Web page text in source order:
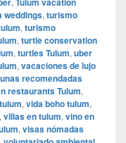
weddings, turismo
, turismo
, turtle conservation
, turtles Tulum, uber
, vacaciones de lujo
recomendadas
restaurants Tulum,
, vida boho tulum,
, villas en tulum, vino en
, visas nómadas